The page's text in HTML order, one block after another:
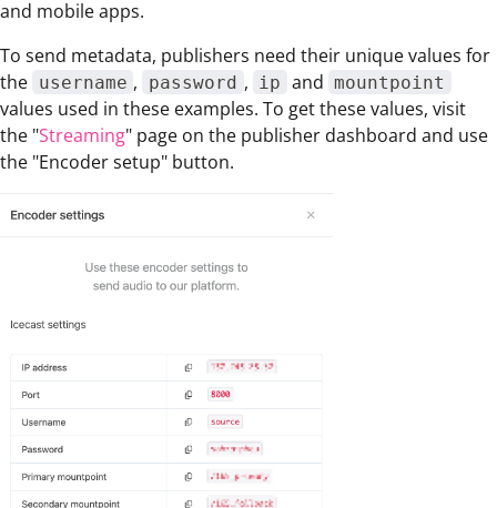
and mobile apps.
To send metadata, publishers need their unique values for
the username , password , ip and mountpoint
values used in these examples. To get these values, visit
the "Streaming" page on the publisher dashboard and use
the "Encoder setup" button.